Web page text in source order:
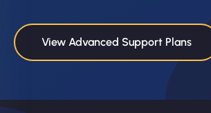
View Advanced Support Plans